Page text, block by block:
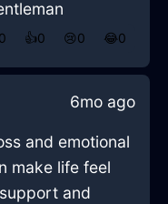
0 👍0 😢0 😂0
6mo ago
and emotional
make life feel
and